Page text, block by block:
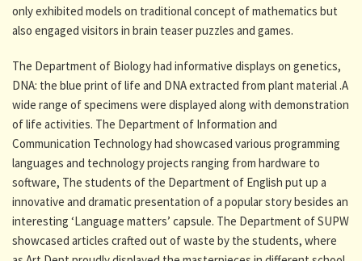
only exhibited models on traditional concept of mathematics but
also engaged visitors in brain teaser puzzles and games.
The Department of Biology had informative displays on genetics,
DNA: the blue print of life and DNA extracted from plant material .A
wide range of specimens were displayed along with demonstration
of life activities. The Department of Information and
Communication Technology had showcased various programming
languages and technology projects ranging from hardware to
software, The students of the Department of English put up a
innovative and dramatic presentation of a popular story besides an
interesting ‘Language matters’ capsule. The Department of SUPW
showcased articles crafted out of waste by the students, where